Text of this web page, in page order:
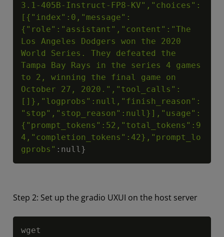
3.1-405B-Instruct-FP8-KV","choices":
[{"index":0,"message":
{"role":"assistant","content":"The
Los Angeles Dodgers won the 2020
World Series. They defeated the
Tampa Bay Rays in the series 4 games
to 2, winning the final game on
October 27, 2020.","tool_calls":
[]},"logprobs":null,"finish_reason":
"stop","stop_reason":null}],"usage":
{"prompt_tokens":52,"total_tokens":9
4,"completion_tokens":42},"prompt_lo
gprobs" :null}
Step 2: Set up the gradio UXUI on the host server
wget